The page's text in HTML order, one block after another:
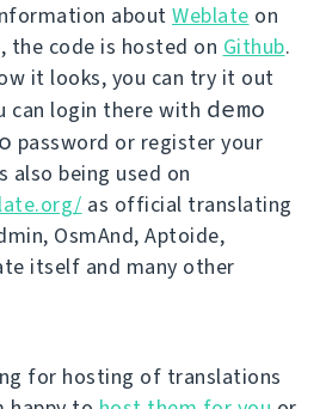
about Weblate on
, the code is hosted on Github.
it looks, you can try it out
can login there with demo
password or register your
also being used on
as official translating
OsmAnd, Aptoide,
itself and many other
for hosting of translations